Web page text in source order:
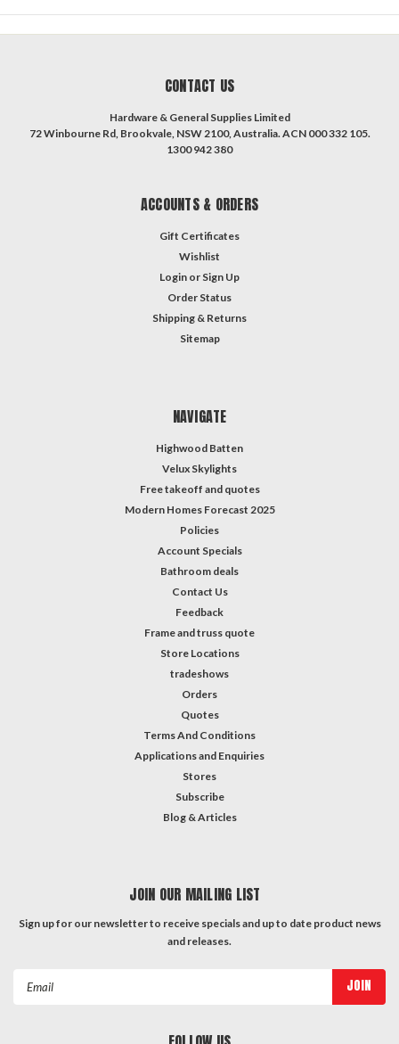
CONTACT US
Hardware & General Supplies Limited
72 Winbourne Rd, Brookvale, NSW 2100, Australia. ACN 000 332 105.
1300 942 380
ACCOUNTS & ORDERS
Gift Certificates
Wishlist
Login or Sign Up
Order Status
Shipping & Returns
Sitemap
NAVIGATE
Highwood Batten
Velux Skylights
Free takeoff and quotes
Modern Homes Forecast 2025
Policies
Account Specials
Bathroom deals
Contact Us
Feedback
Frame and truss quote
Store Locations
tradeshows
Orders
Quotes
Terms And Conditions
Applications and Enquiries
Stores
Subscribe
Blog & Articles
JOIN OUR MAILING LIST
Sign up for our newsletter to receive specials and up to date product news
and releases.